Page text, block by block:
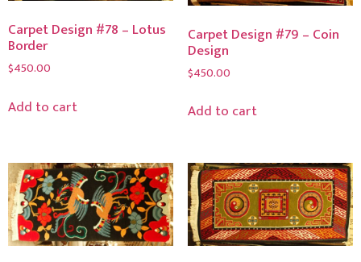
Carpet Design #78 – Lotus
Border
$450.00
Add to cart
Carpet Design #79 – Coin
Design
$450.00
Add to cart